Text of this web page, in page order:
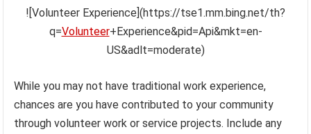
![Volunteer Experience](https://tse1.mm.bing.net/th?
q=Volunteer+Experience&pid=Api&mkt=en-
US&adlt=moderate)
While you may not have traditional work experience,
chances are you have contributed to your community
through volunteer work or service projects. Include any